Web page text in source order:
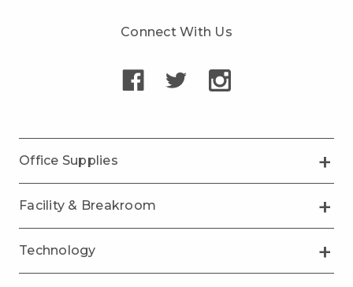
Connect With Us
Office Supplies
Facility & Breakroom
Technology